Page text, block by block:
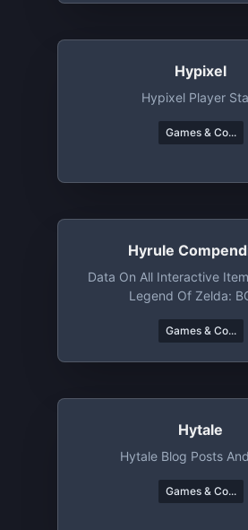
Hypixel
Hypixel Player
Games & Co...
Hyrule
Data On All Interactive
Legend Of Zelda:
Games & Co...
Hytale
Hytale Blog Posts
Games & Co...